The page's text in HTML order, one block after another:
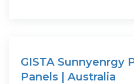
GISTA Sunnyenrgy
Panels | Australia